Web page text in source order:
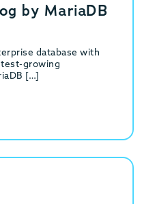
by MariaDB
database with
growing
[…]